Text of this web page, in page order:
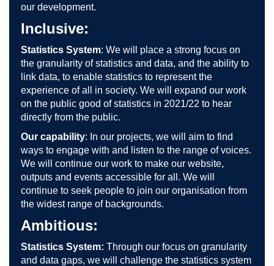
our development.
Inclusive:
Statistics System: We will place a strong focus on
the granularity of statistics and data, and the ability to
link data, to enable statistics to represent the
experience of all in society. We will expand our work
on the public good of statistics in 2021/22 to hear
directly from the public.
Our capability: In our projects, we will aim to find
ways to engage with and listen to the range of voices.
We will continue our work to make our website,
outputs and events accessible for all. We will
continue to seek people to join our organisation from
the widest range of backgrounds.
Ambitious:
Statistics System: Through our focus on granularity
and data gaps, we will challenge the statistics system